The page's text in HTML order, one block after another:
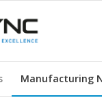
Manufacturing